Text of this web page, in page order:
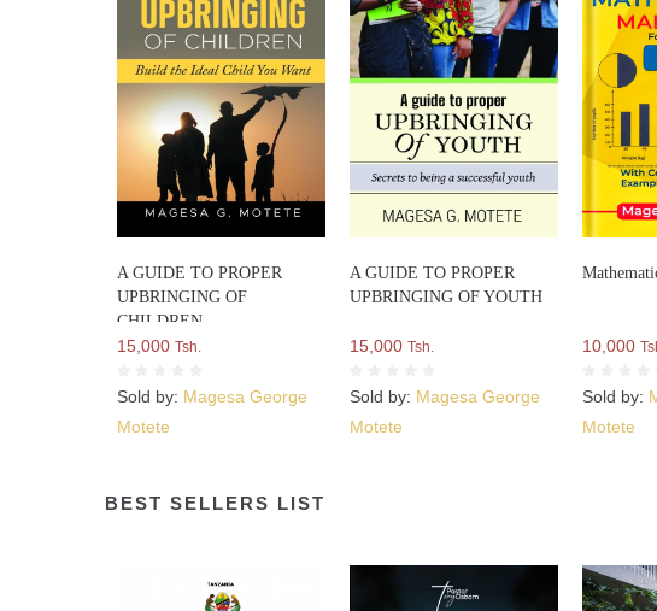
A GUIDE TO PROPER
UPBRINGING OF
CHILDREN
15,000 Tsh.
Sold by: Magesa George
Motete
A GUIDE TO PROPER
UPBRINGING OF YOUTH
15,000Tsh.
Sold by: Magesa George
Motete
10,000
Sold by:
Motete
BEST SELLERS LIST